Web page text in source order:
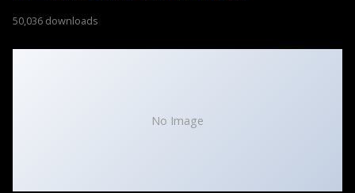
50,036 downloads
No Image